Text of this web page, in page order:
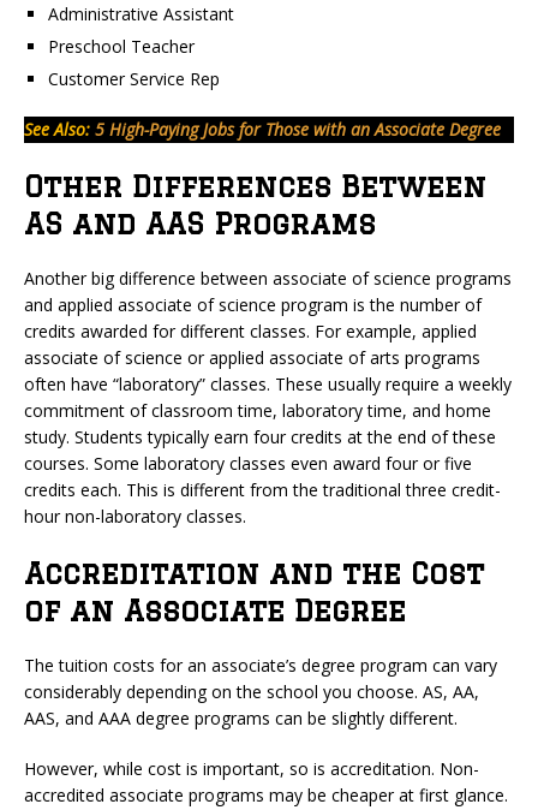
Administrative Assistant
Preschool Teacher
Customer Service Rep
See Also: 5 High-Paying Jobs for Those with an Associate Degree
Other Differences Between
AS and AAS Programs
Another big difference between associate of science programs
and applied associate of science program is the number of
credits awarded for different classes. For example, applied
associate of science or applied associate of arts programs
often have “laboratory” classes. These usually require a weekly
commitment of classroom time, laboratory time, and home
study. Students typically earn four credits at the end of these
courses. Some laboratory classes even award four or five
credits each. This is different from the traditional three credit-
hour non-laboratory classes.
Accreditation and the Cost
of an Associate Degree
The tuition costs for an associate’s degree program can vary
considerably depending on the school you choose. AS, AA,
AAS, and AAA degree programs can be slightly different.
However, while cost is important, so is accreditation. Non-
accredited associate programs may be cheaper at first glance.